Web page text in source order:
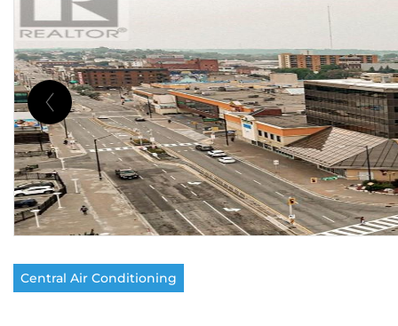
Central Air Conditioning